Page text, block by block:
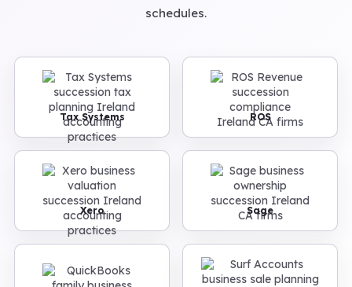
schedules.
Tax Systems ROS
Xero Sage